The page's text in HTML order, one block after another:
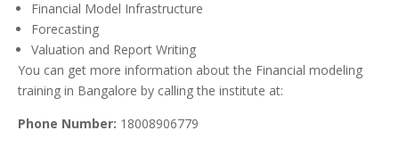
Financial Model Infrastructure
Forecasting
Valuation and Report Writing
You can get more information about the Financial modeling
training in Bangalore by calling the institute at:
Phone Number: 18008906779